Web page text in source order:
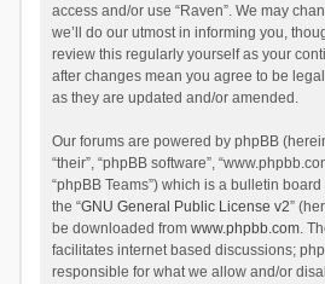
access and/or use “Raven”. We may
we’ll do our utmost in informing you,
review this regularly yourself as your
after changes mean you agree to be
as they are updated and/or amended.
Our forums are powered by phpBB
“their”, “phpBB software”,
“phpBB Teams”) which is a bulletin
the “GNU General Public License v2”
be downloaded from www.phpbb.com.
facilitates internet based discussions;
responsible for what we allow and/or